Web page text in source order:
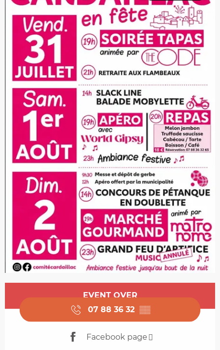
Opening hours & contact details
EVENT OVER
07 88 36 32 ▒▒
Facebook page